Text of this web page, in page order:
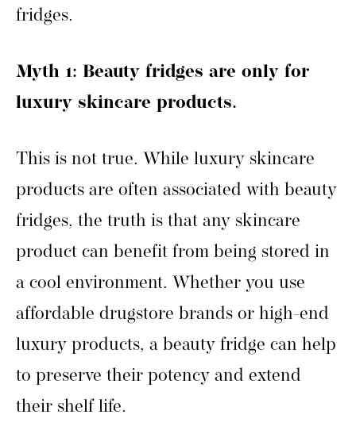
fridges.
Myth 1: Beauty fridges are only for
luxury skincare products.
This is not true. While luxury skincare
products are often associated with beauty
fridges, the truth is that any skincare
product can benefit from being stored in
a cool environment. Whether you use
affordable drugstore brands or high-end
luxury products, a beauty fridge can help
to preserve their potency and extend
their shelf life.